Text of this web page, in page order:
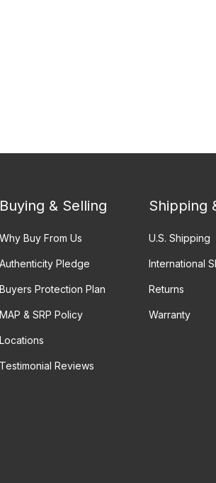
Buying & Selling
Why Buy From Us
Authenticity Pledge
Buyers Protection Plan
MAP & SRP Policy
Locations
Testimonial Reviews
Shipping
U.S. Shipping
International
Returns
Warranty